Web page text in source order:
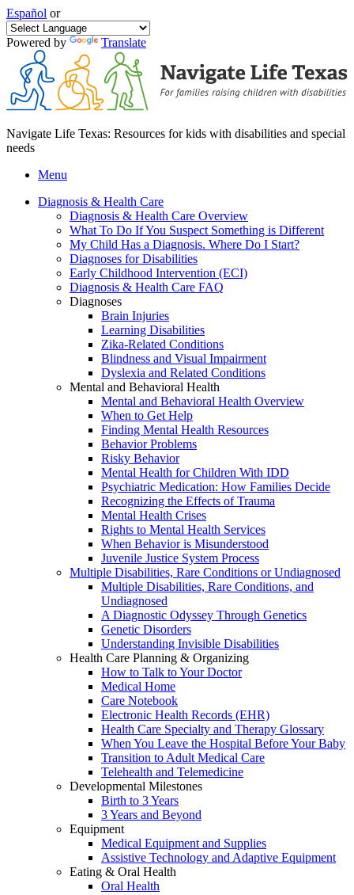
Español or
Powered by Translate
Navigate Life Texas: Resources for kids with disabilities and special
needs
Menu
Diagnosis & Health Care
Diagnosis & Health Care Overview
What To Do If You Suspect Something is Different
My Child Has a Diagnosis. Where Do I Start?
Diagnoses for Disabilities
Early Childhood Intervention (ECI)
Diagnosis & Health Care FAQ
Diagnoses
Brain Injuries
Learning Disabilities
Zika-Related Conditions
Blindness and Visual Impairment
Dyslexia and Related Conditions
Mental and Behavioral Health
Mental and Behavioral Health Overview
When to Get Help
Finding Mental Health Resources
Behavior Problems
Risky Behavior
Mental Health for Children With IDD
Psychiatric Medication: How Families Decide
Recognizing the Effects of Trauma
Mental Health Crises
Rights to Mental Health Services
When Behavior is Misunderstood
Juvenile Justice System Process
Multiple Disabilities, Rare Conditions or Undiagnosed
Multiple Disabilities, Rare Conditions, and
Undiagnosed
A Diagnostic Odyssey Through Genetics
Genetic Disorders
Understanding Invisible Disabilities
Health Care Planning & Organizing
How to Talk to Your Doctor
Medical Home
Care Notebook
Electronic Health Records (EHR)
Health Care Specialty and Therapy Glossary
When You Leave the Hospital Before Your Baby
Transition to Adult Medical Care
Telehealth and Telemedicine
Developmental Milestones
Birth to 3 Years
3 Years and Beyond
Equipment
Medical Equipment and Supplies
Assistive Technology and Adaptive Equipment
Eating & Oral Health
Oral Health